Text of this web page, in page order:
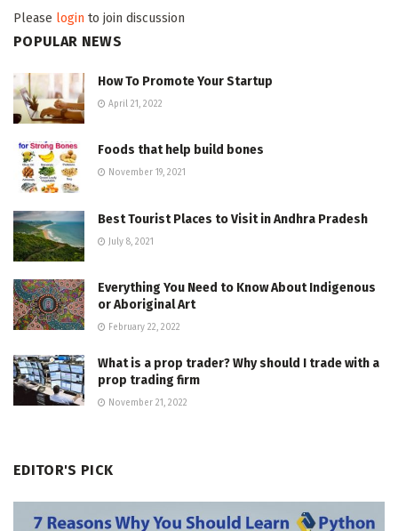
Please login to join discussion
POPULAR NEWS
How To Promote Your Startup
April 21, 2022
Foods that help build bones
November 19, 2021
Best Tourist Places to Visit in Andhra Pradesh
July 8, 2021
Everything You Need to Know About Indigenous
or Aboriginal Art
February 22, 2022
What is a prop trader? Why should I trade with a
prop trading firm
November 21, 2022
EDITOR'S PICK